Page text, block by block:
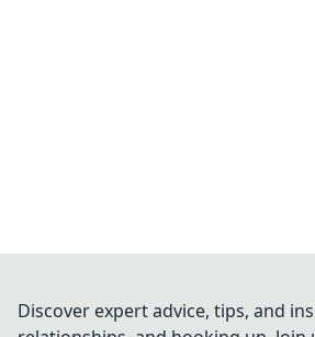
Discover expert advice, tips, and